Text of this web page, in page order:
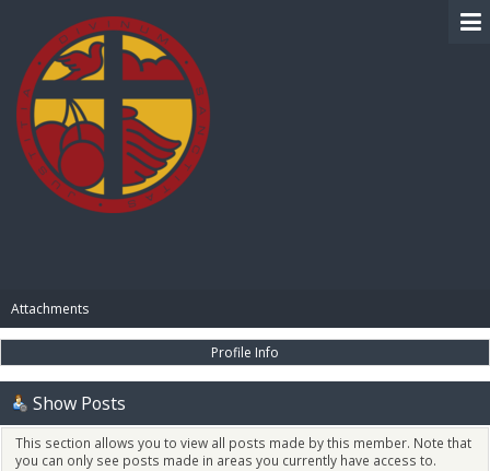
Attachments
Profile Info
Show Posts
This section allows you to view all posts made by this member. Note that
you can only see posts made in areas you currently have access to.